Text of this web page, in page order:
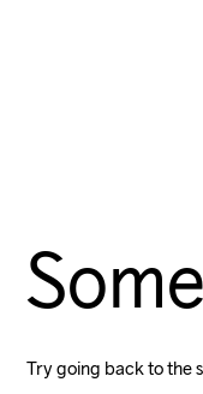
Try going back to the